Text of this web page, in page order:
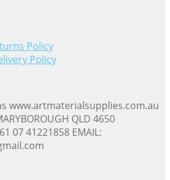
Policy
Policy
www.artmaterialsupplies.com.au
QLD 4650
07 41221858 EMAIL: